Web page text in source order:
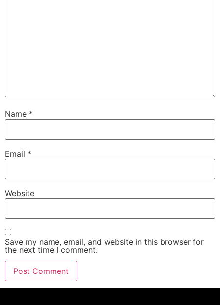
Name *
Email *
Website
Save my name, email, and website in this browser for
the next time I comment.